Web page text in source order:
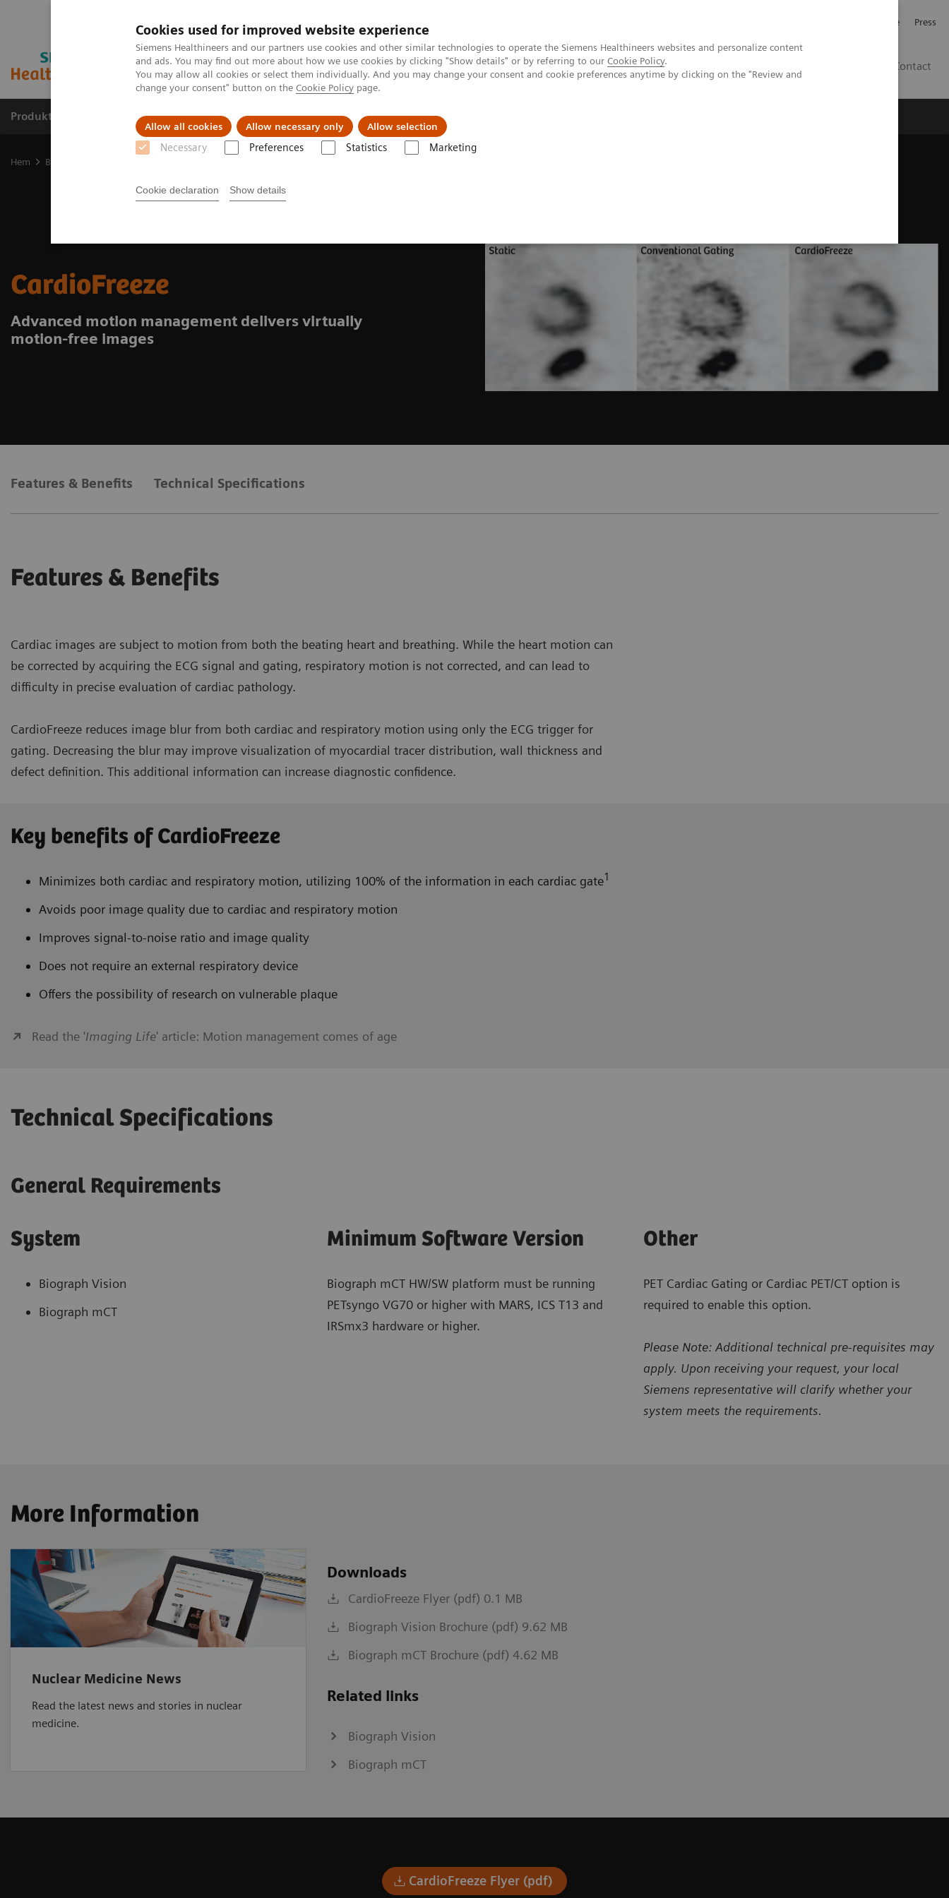
Cookies used for improved website experience
Siemens Healthineers and our partners use cookies and other similar technologies to operate the Siemens Healthineers websites and personalize content
and ads. You may find out more about how we use cookies by clicking "Show details" or by referring to our Cookie Policy.
You may allow all cookies or select them individually. And you may change your consent and cookie preferences anytime by clicking on the "Review and
change your consent" button on the Cookie Policy page.
Allow all cookies Allow necessary only Allow selection
Necessary Preferences Statistics Marketing
Cookie declaration Show details
Investerare Press
Contact
Produkter och lösningar Kliniska specialiteter Support och dokumentation
Hem Bilddiagnostik
CardioFreeze
Advanced motion management delivers virtually
motion-free images
Features & Benefits Technical Specifications
Features & Benefits
Cardiac images are subject to motion from both the beating heart and breathing. While the heart motion can
be corrected by acquiring the ECG signal and gating, respiratory motion is not corrected, and can lead to
difficulty in precise evaluation of cardiac pathology.
CardioFreeze reduces image blur from both cardiac and respiratory motion using only the ECG trigger for
gating. Decreasing the blur may improve visualization of myocardial tracer distribution, wall thickness and
defect definition. This additional information can increase diagnostic confidence.
Key benefits of CardioFreeze
Minimizes both cardiac and respiratory motion, utilizing 100% of the information in each cardiac gate1
Avoids poor image quality due to cardiac and respiratory motion
Improves signal-to-noise ratio and image quality
Does not require an external respiratory device
Offers the possibility of research on vulnerable plaque
Read the 'Imaging Life' article: Motion management comes of age
Technical Specifications
General Requirements
System
Biograph Vision
Biograph mCT
Minimum Software Version
Biograph mCT HW/SW platform must be running
PETsyngo VG70 or higher with MARS, ICS T13 and
IRSmx3 hardware or higher.
Other
PET Cardiac Gating or Cardiac PET/CT option is
required to enable this option.
Please Note: Additional technical pre-requisites may
apply. Upon receiving your request, your local
Siemens representative will clarify whether your
system meets the requirements.
More Information
Nuclear Medicine News
Read the latest news and stories in nuclear
medicine.
Downloads
CardioFreeze Flyer (pdf) 0.1 MB
Biograph Vision Brochure (pdf) 9.62 MB
Biograph mCT Brochure (pdf) 4.62 MB
Related links
Biograph Vision
Biograph mCT
CardioFreeze Flyer (pdf)